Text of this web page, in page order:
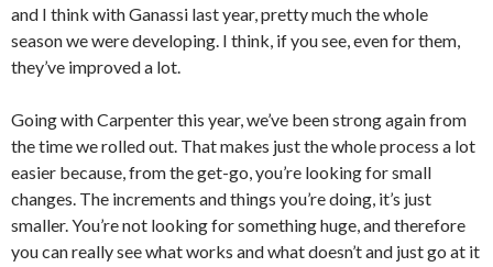
and I think with Ganassi last year, pretty much the whole
season we were developing. I think, if you see, even for them,
they’ve improved a lot.
Going with Carpenter this year, we’ve been strong again from
the time we rolled out. That makes just the whole process a lot
easier because, from the get-go, you’re looking for small
changes. The increments and things you’re doing, it’s just
smaller. You’re not looking for something huge, and therefore
you can really see what works and what doesn’t and just go at it